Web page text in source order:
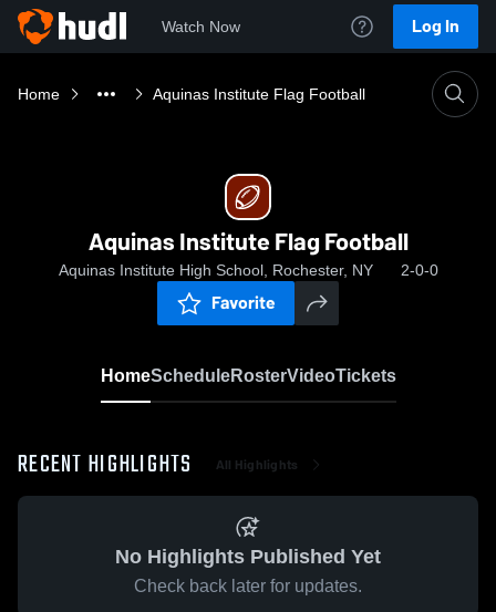
Watch Now Log In
Home Aquinas Institute Flag Football
Aquinas Institute Flag Football
Aquinas Institute High School, Rochester, NY 2-0-0
Favorite
HomeScheduleRosterVideoTickets
RECENT HIGHLIGHTS All Highlights
No Highlights Published Yet
Check back later for updates.